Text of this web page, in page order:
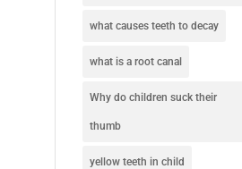
what causes teeth to decay
what is a root canal
Why do children suck their
thumb
yellow teeth in child